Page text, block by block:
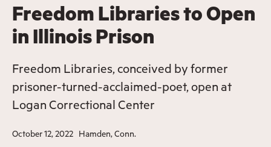
Freedom Libraries to Open
in Illinois Prison
Freedom Libraries, conceived by former
prisoner-turned-acclaimed-poet, open at
Logan Correctional Center
October 12, 2022 Hamden, Conn.